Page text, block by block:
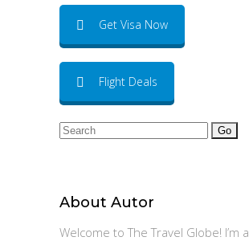
Get Visa Now
Flight Deals
Search
About Autor
Welcome to The Travel Globe! I’m a